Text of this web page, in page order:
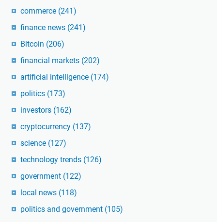
commerce (241)
finance news (241)
Bitcoin (206)
financial markets (202)
artificial intelligence (174)
politics (173)
investors (162)
cryptocurrency (137)
science (127)
technology trends (126)
government (122)
local news (118)
politics and government (105)